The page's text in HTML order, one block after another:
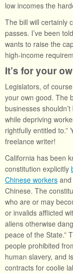
low incomes the
The bill will certainly
passes. I’ve been
wants to raise the
high-income
It’s for your
Legislators, of
your own good. The
businesses
while depriving
rightfully entitled to.”
freelance writer!
California has been
constitution explicitly
Chinese workers
Chinese. The
who are or may
or invalids afflicted
aliens otherwise
peace of the State.”
people prohibited
human slavery, and
contracts for coolie